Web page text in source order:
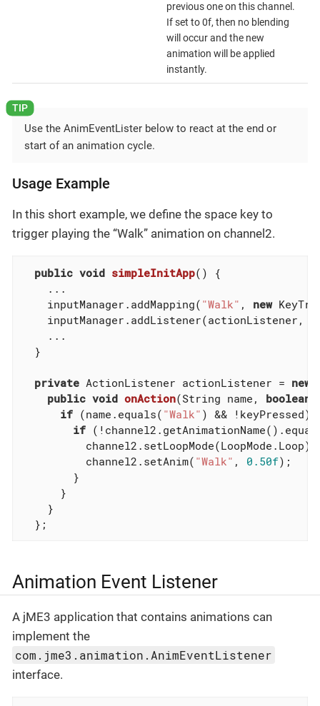
previous one on this channel.
If set to 0f, then no blending
will occur and the new
animation will be applied
instantly.
Use the AnimEventLister below to react at the end or
start of an animation cycle.
Usage Example
In this short example, we define the space key to
trigger playing the “Walk” animation on channel2.
public void simpleInitApp()
{
    ...
    inputManager.addMapping(
"Walk" , new
    inputManager.addListener(actionListener,
    ...
  }
private ActionListener actionListener = new
public void onAction(String name, boolean
if (name.equals( "Walk" ) && !keyPressed)
if
          channel2.setLoopMode(LoopMode.Loop);
          channel2.setAnim(
"Walk" , 0.50f);
        }
      }
    }
  };
Animation Event Listener
A jME3 application that contains animations can
implement the
com.jme3.animation.AnimEventListener
interface.